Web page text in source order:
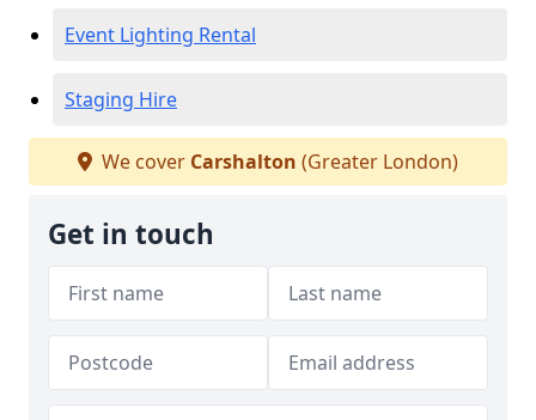
Event Lighting Rental
Staging Hire
We cover Carshalton (Greater London)
Get in touch